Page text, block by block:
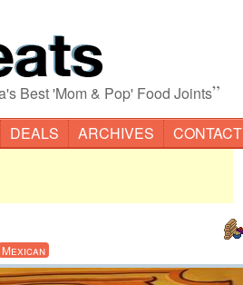
Best 'Mom & Pop' Food Joints”
DEALS ARCHIVES CONTACT
Mexican